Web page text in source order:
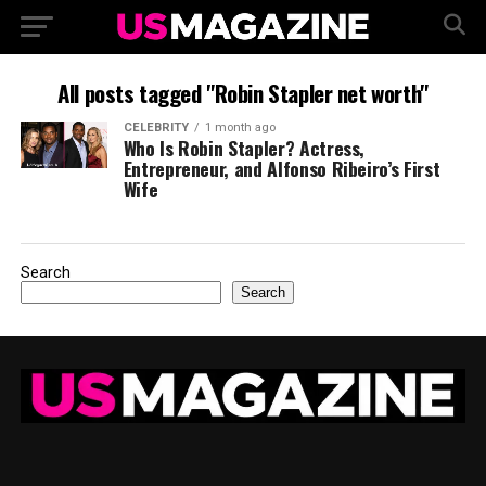
All posts tagged "Robin Stapler net worth"
CELEBRITY 1 month ago
Who Is Robin Stapler? Actress,
Entrepreneur, and Alfonso Ribeiro’s First
Wife
Search
Search